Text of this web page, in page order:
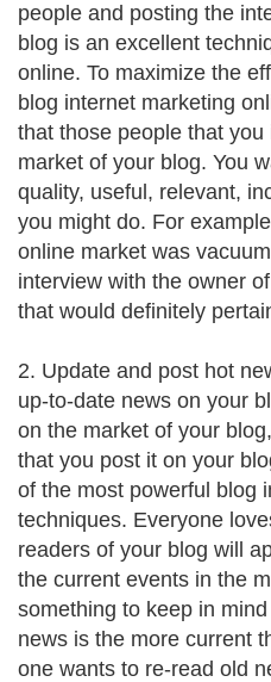
people and posting the
blog is an excellent
online. To maximize the
blog internet marketing
that those people that
market of your blog. You
quality, useful, relevant,
you might do. For
online market was
interview with the owner
that would definitely
2. Update and post hot
up-to-date news on your
on the market of your
that you post it on your
of the most powerful blog
techniques. Everyone
readers of your blog will
the current events in the
something to keep in
news is the more current
one wants to re-read old